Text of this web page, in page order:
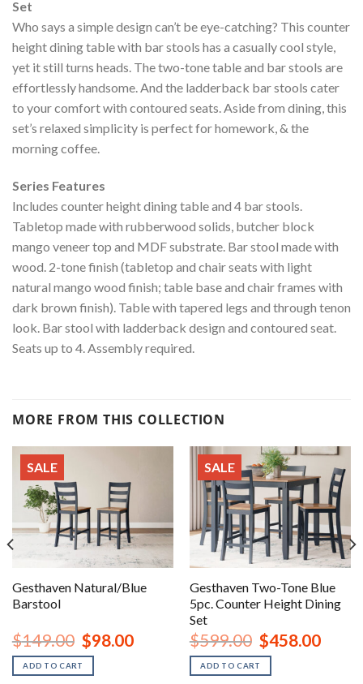
Set
Who says a simple design can’t be eye-catching? This counter
height dining table with bar stools has a casually cool style,
yet it still turns heads. The two-tone table and bar stools are
effortlessly handsome. And the ladderback bar stools cater
to your comfort with contoured seats. Aside from dining, this
set’s relaxed simplicity is perfect for homework, & the
morning coffee.
Series Features
Includes counter height dining table and 4 bar stools.
Tabletop made with rubberwood solids, butcher block
mango veneer top and MDF substrate. Bar stool made with
wood. 2-tone finish (tabletop and chair seats with light
natural mango wood finish; table base and chair frames with
dark brown finish). Table with tapered legs and through tenon
look. Bar stool with ladderback design and contoured seat.
Seats up to 4. Assembly required.
MORE FROM THIS COLLECTION
SALE
Gesthaven Natural/Blue
Barstool
$149.00 Original
price
was:
$149.00.
$98.00Current
price
ADD TO CART
SALE
Gesthaven Two-Tone Blue
5pc. Counter Height Dining
Set
$599.00 Original
price
was:
$599.00.
$458.00Current
price
ADD TO CART